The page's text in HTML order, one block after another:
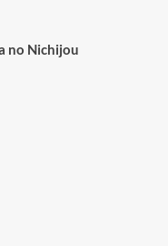
no Nichijou